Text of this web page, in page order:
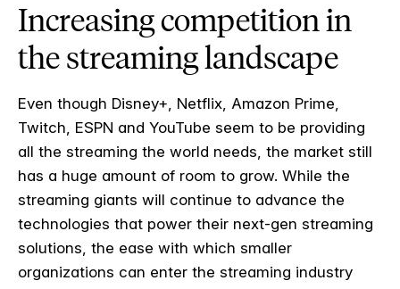
Increasing competition in
the streaming landscape
Even though Disney+, Netflix, Amazon Prime,
Twitch, ESPN and YouTube seem to be providing
all the streaming the world needs, the market still
has a huge amount of room to grow. While the
streaming giants will continue to advance the
technologies that power their next-gen streaming
solutions, the ease with which smaller
organizations can enter the streaming industry